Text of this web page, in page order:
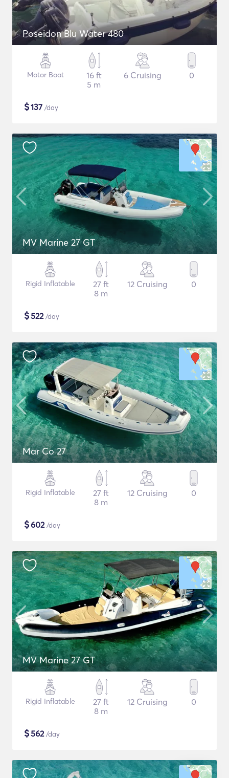
Poseidon Blu Water 480
Motor Boat
16 ft
5 m
6 Cruising 0
$137 /day
MV Marine 27 GT
Rigid Inflatable
27 ft
8 m
12 Cruising 0
$522/day
Mar Co 27
Rigid Inflatable
27 ft
8 m
12 Cruising 0
$602/day
MV Marine 27 GT
Rigid Inflatable
27 ft
8 m
12 Cruising 0
$562/day